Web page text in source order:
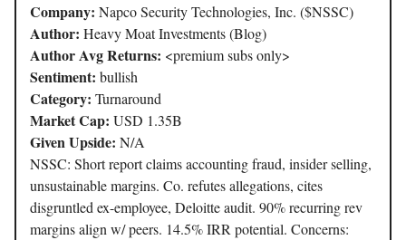
Company: Napco Security Technologies, Inc. ($NSSC)
Author: Heavy Moat Investments (Blog)
Author Avg Returns: <premium subs only>
Sentiment: bullish
Category: Turnaround
Market Cap: USD 1.35B
Given Upside: N/A
NSSC: Short report claims accounting fraud, insider selling,
unsustainable margins. Co. refutes allegations, cites
disgruntled ex-employee, Deloitte audit. 90% recurring rev
margins align w/ peers. 14.5% IRR potential. Concerns: